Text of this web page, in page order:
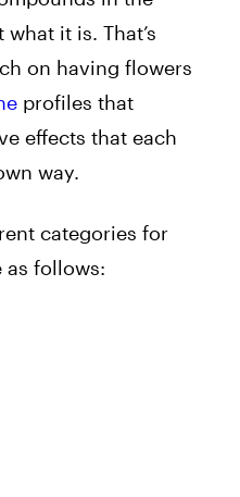
it is. That’s
on having flowers
profiles that
effects that each
way.
categories for
as follows: